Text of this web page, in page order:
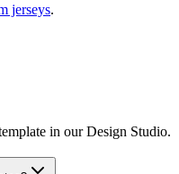
jerseys.
in our Design Studio.